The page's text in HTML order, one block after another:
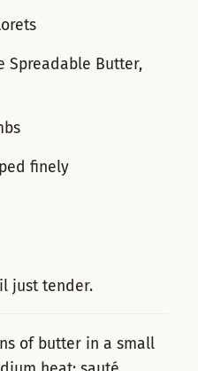
Spreadable Butter,
finely
just tender.
of butter in a small